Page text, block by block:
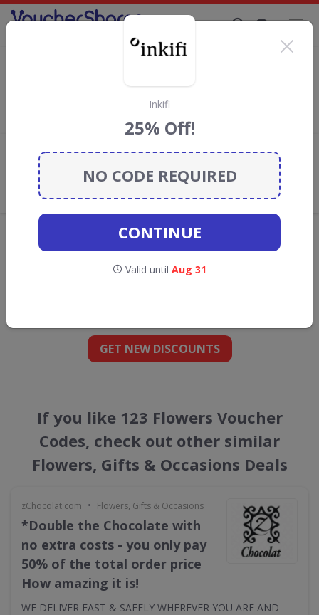
123 Flowers Discount Codes & Vouchers
discount codes, vouchers and deals for
August 2026. We donate 5% towards the Rainforest
Add review
What the Voucher Shares
Community Thinks About 123
Flowers
Offers are manually reviewed by our editorial team.
Availability may vary by retailer.
GET NEW DISCOUNTS
If you like 123 Flowers Voucher
Codes, check out other similar
Flowers, Gifts & Occasions Deals
zChocolat.com • Flowers, Gifts & Occasions
*Double the Chocolate with
no extra costs - you only pay
50% of the total order price
How amazing it is!
WE DELIVER FAST & SAFELY WHEREVER YOU ARE AND
Inkifi
25% Off!
NO CODE REQUIRED
CONTINUE
Valid until Aug 31